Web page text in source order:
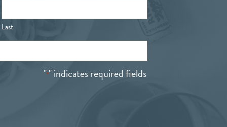
"*" indicates required fields
Last